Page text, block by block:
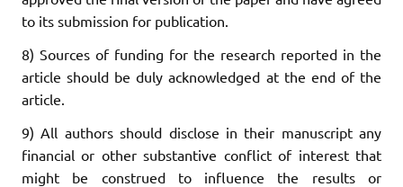
to its submission for publication.
8) Sources of funding for the research reported in the
article should be duly acknowledged at the end of the
article.
9) All authors should disclose in their manuscript any
financial or other substantive conflict of interest that
might be construed to influence the results or